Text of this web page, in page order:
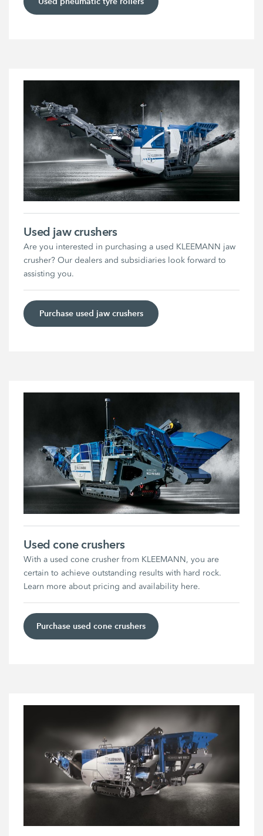
Used jaw crushers
Are you interested in purchasing a used KLEEMANN jaw
crusher? Our dealers and subsidiaries look forward to
assisting you.
Purchase used jaw crushers
Used cone crushers
With a used cone crusher from KLEEMANN, you are
certain to achieve outstanding results with hard rock.
Learn more about pricing and availability here.
Purchase used cone crushers